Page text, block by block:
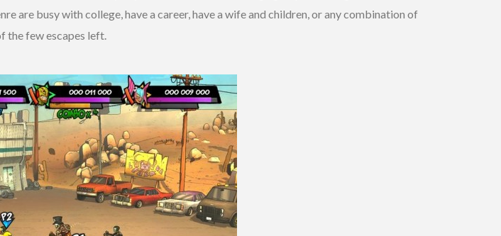
are busy with college, have a career, have a wife and children, or any combination of
the few escapes left.